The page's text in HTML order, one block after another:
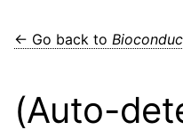
← Go back to
(Auto-